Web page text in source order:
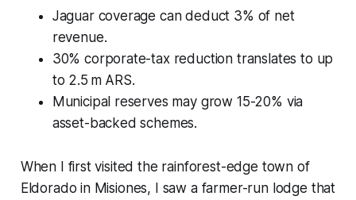
Jaguar coverage can deduct 3% of net
revenue.
30% corporate-tax reduction translates to up
to 2.5 m ARS.
Municipal reserves may grow 15-20% via
asset-backed schemes.
When I first visited the rainforest-edge town of
Eldorado in Misiones, I saw a farmer-run lodge that